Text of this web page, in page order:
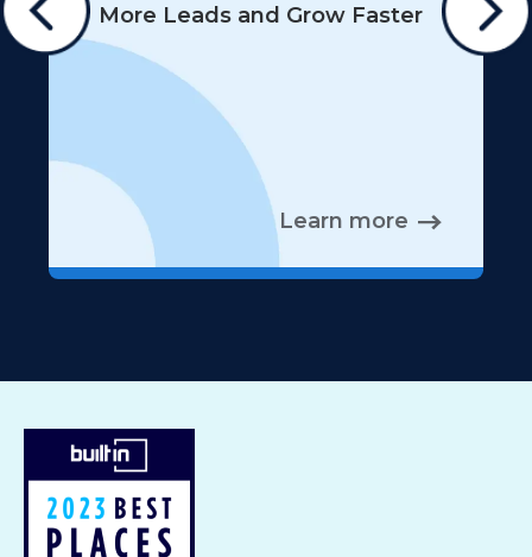
More Leads and Grow Faster
Learn more